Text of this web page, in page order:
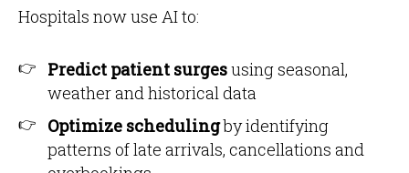
Hospitals now use AI to:
Predict patient surgesusing seasonal,
weather and historical data
Optimize schedulingby identifying
patterns of late arrivals, cancellations and